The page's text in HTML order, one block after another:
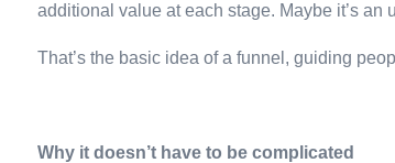
additional value at each stage. Maybe it’s
That’s the basic idea of a funnel, guiding
Why it doesn’t have to be complicated